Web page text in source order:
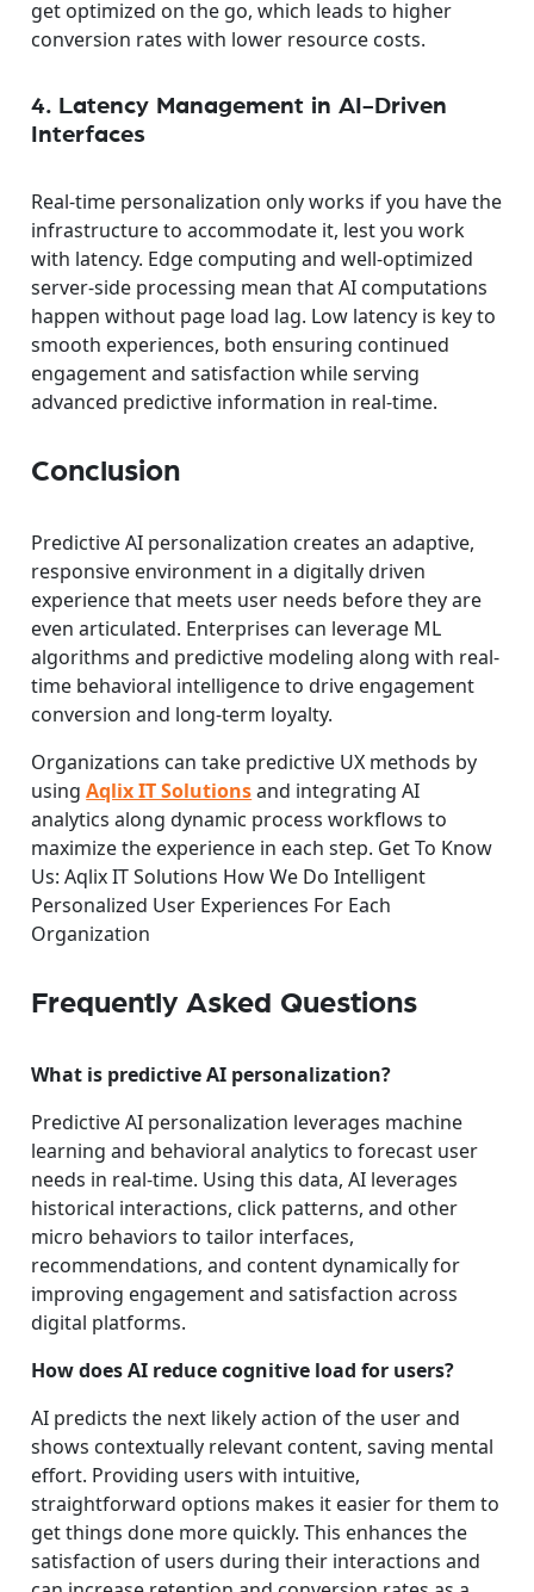
get optimized on the go, which leads to higher
conversion rates with lower resource costs.
4. Latency Management in AI-Driven
Interfaces
Real-time personalization only works if you have the
infrastructure to accommodate it, lest you work
with latency. Edge computing and well-optimized
server-side processing mean that AI computations
happen without page load lag. Low latency is key to
smooth experiences, both ensuring continued
engagement and satisfaction while serving
advanced predictive information in real-time.
Conclusion
Predictive AI personalization creates an adaptive,
responsive environment in a digitally driven
experience that meets user needs before they are
even articulated. Enterprises can leverage ML
algorithms and predictive modeling along with real-
time behavioral intelligence to drive engagement
conversion and long-term loyalty.
Organizations can take predictive UX methods by
usingAqlix IT Solutionsand integrating AI
analytics along dynamic process workflows to
maximize the experience in each step. Get To Know
Us: Aqlix IT Solutions How We Do Intelligent
Personalized User Experiences For Each
Organization
Frequently Asked Questions
What is predictive AI personalization?
Predictive AI personalization leverages machine
learning and behavioral analytics to forecast user
needs in real-time. Using this data, AI leverages
historical interactions, click patterns, and other
micro behaviors to tailor interfaces,
recommendations, and content dynamically for
improving engagement and satisfaction across
digital platforms.
How does AI reduce cognitive load for users?
AI predicts the next likely action of the user and
shows contextually relevant content, saving mental
effort. Providing users with intuitive,
straightforward options makes it easier for them to
get things done more quickly. This enhances the
satisfaction of users during their interactions and